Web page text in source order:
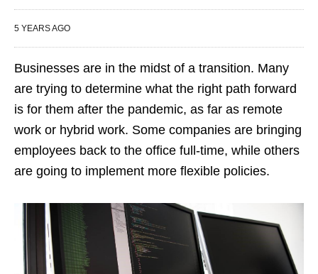
5 YEARS AGO
Businesses are in the midst of a transition. Many
are trying to determine what the right path forward
is for them after the pandemic, as far as remote
work or hybrid work. Some companies are bringing
employees back to the office full-time, while others
are going to implement more flexible policies.